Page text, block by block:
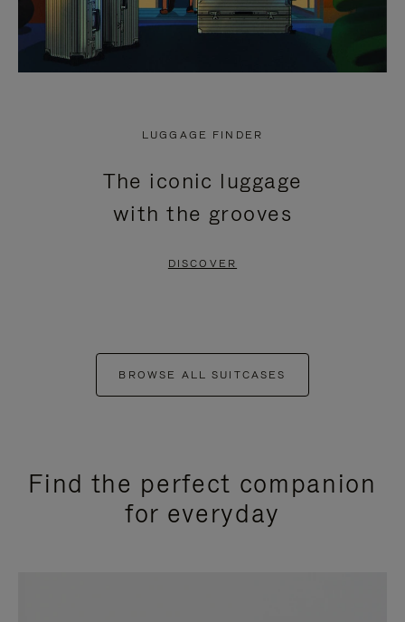
LUGGAGE FINDER
The iconic luggage
with the grooves
DISCOVER
BROWSE ALL SUITCASES
Find the perfect companion
for everyday